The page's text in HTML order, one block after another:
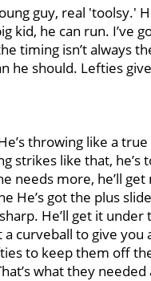
guy, real 'toolsy.'
kid, he can run. I’ve
timing isn’t always
he should. Lefties
throwing like a
strikes like that,
needs more, he’ll
He’s got the plus
He’ll get it
a curveball to give
to keep them off
what they